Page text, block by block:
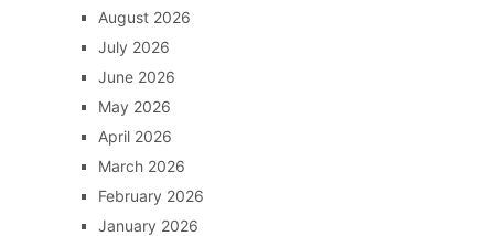
August 2026
July 2026
June 2026
May 2026
April 2026
March 2026
February 2026
January 2026